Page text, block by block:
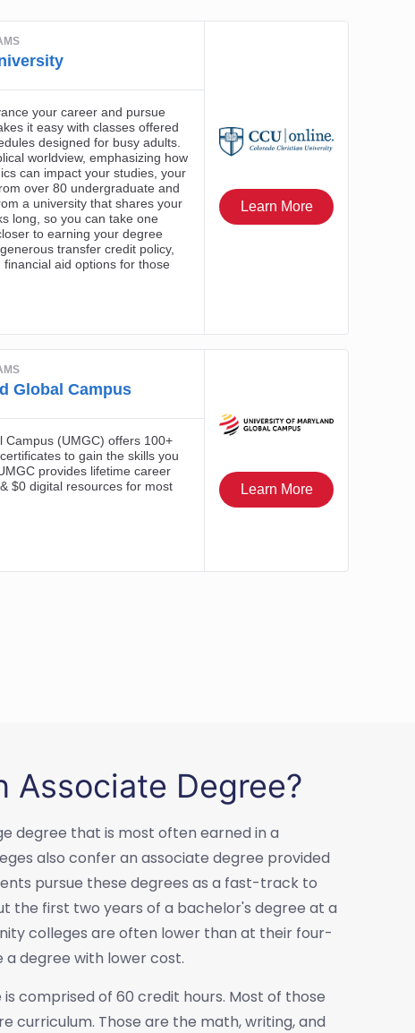
Associate Degree?
degree that is most often earned in a
also confer an associate degree provided
pursue these degrees as a fast-track to
the first two years of a bachelor's degree at a
colleges are often lower than at their four-
degree with lower cost.
comprised of 60 credit hours. Most of those
curriculum. Those are the math, writing, and